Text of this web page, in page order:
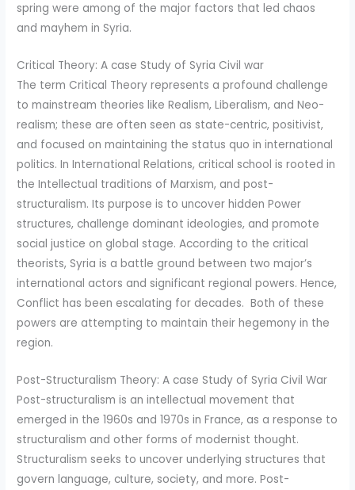
spring were among of the major factors that led chaos
and mayhem in Syria.
Critical Theory: A case Study of Syria Civil war
The term Critical Theory represents a profound challenge
to mainstream theories like Realism, Liberalism, and Neo-
realism; these are often seen as state-centric, positivist,
and focused on maintaining the status quo in international
politics. In International Relations, critical school is rooted in
the Intellectual traditions of Marxism, and post-
structuralism. Its purpose is to uncover hidden Power
structures, challenge dominant ideologies, and promote
social justice on global stage. According to the critical
theorists, Syria is a battle ground between two major’s
international actors and significant regional powers. Hence,
Conflict has been escalating for decades. Both of these
powers are attempting to maintain their hegemony in the
region.
Post-Structuralism Theory: A case Study of Syria Civil War
Post-structuralism is an intellectual movement that
emerged in the 1960s and 1970s in France, as a response to
structuralism and other forms of modernist thought.
Structuralism seeks to uncover underlying structures that
govern language, culture, society, and more. Post-